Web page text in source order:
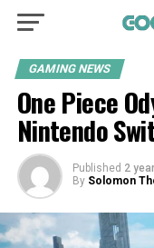
GAMING NEWS
One Piece
Nintendo
Published 2
By Solomon